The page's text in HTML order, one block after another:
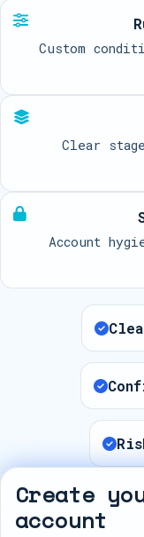
Custom
Clear
Account
Create
account